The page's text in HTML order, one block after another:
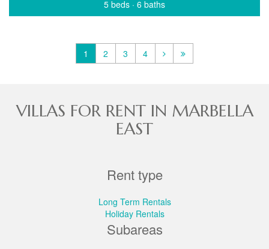
5 beds · 6 baths
1 2 3 4
VILLAS FOR RENT IN MARBELLA
EAST
Rent type
Long Term Rentals
Holiday Rentals
Subareas